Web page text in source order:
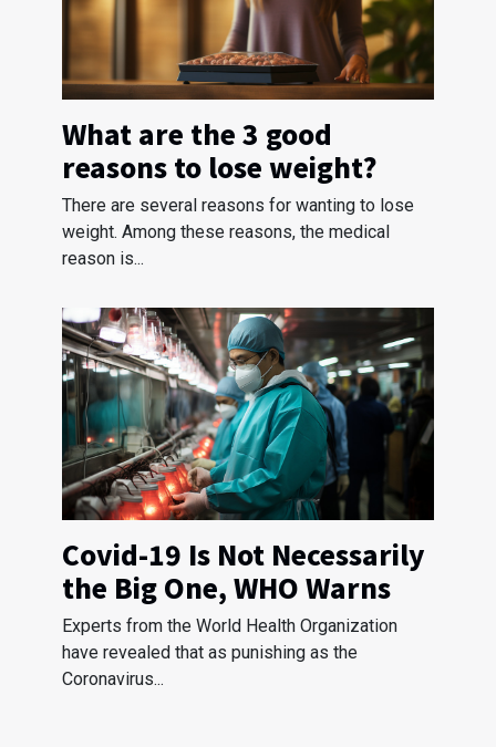
What are the 3 good
reasons to lose weight?
There are several reasons for wanting to lose
weight. Among these reasons, the medical
reason is...
Covid-19 Is Not Necessarily
the Big One, WHO Warns
Experts from the World Health Organization
have revealed that as punishing as the
Coronavirus...